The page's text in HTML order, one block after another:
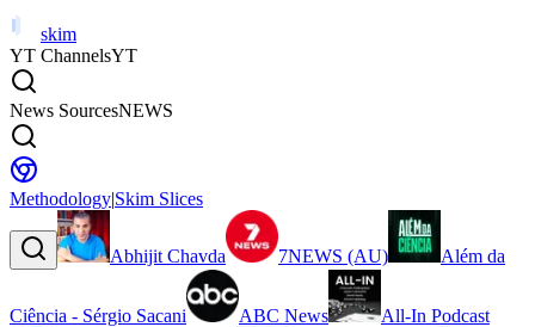
skim
YT ChannelsYT
News SourcesNEWS
Methodology|Skim Slices
Abhijit Chavda 7NEWS (AU) Além da
Ciência - Sérgio Sacani ABC News All-In Podcast